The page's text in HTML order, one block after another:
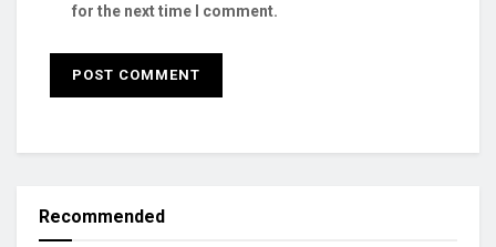
for the next time I comment.
Recommended